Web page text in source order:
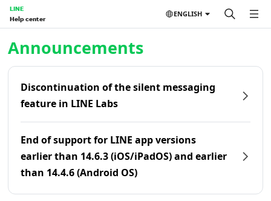
LINE
Help center
ENGLISH
Announcements
Discontinuation of the silent messaging
feature in LINE Labs
End of support for LINE app versions
earlier than 14.6.3 (iOS/iPadOS) and earlier
than 14.4.6 (Android OS)